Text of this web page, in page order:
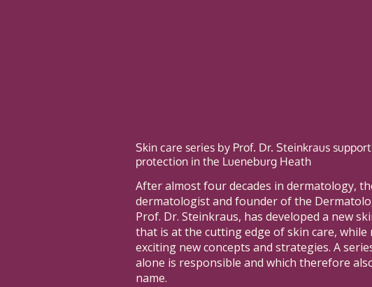
Skin care series by Prof. Dr. Steinkraus
protection in the Lueneburg Heath
After almost four decades in dermatology,
dermatologist and founder of the
Prof. Dr. Steinkraus, has developed a new
that is at the cutting edge of skin care, while
exciting new concepts and strategies. A
alone is responsible and which therefore
name.